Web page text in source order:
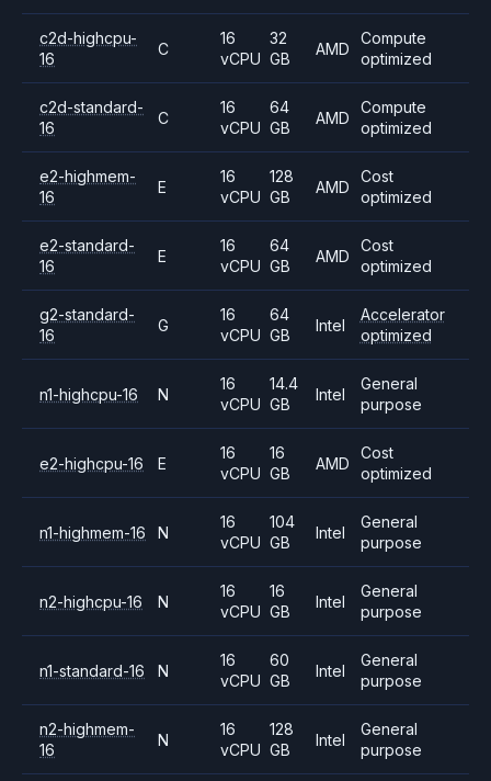
c2d-highcpu-
16
C
16
vCPU
32
GB
AMD
Compute
optimized
c2d-standard-
16
C
16
vCPU
64
GB
AMD
Compute
optimized
e2-highmem-
16
E
16
vCPU
128
GB
AMD
Cost
optimized
e2-standard-
16
E
16
vCPU
64
GB
AMD
Cost
optimized
g2-standard-
16
G
16
vCPU
64
GB
Intel
Accelerator
optimized
n1-highcpu-16 N
16
vCPU
14.4
GB
Intel
General
purpose
e2-highcpu-16 E
16
vCPU
16
GB
AMD
Cost
optimized
n1-highmem-16 N
16
vCPU
104
GB
Intel
General
purpose
n2-highcpu-16 N
16
vCPU
16
GB
Intel
General
purpose
n1-standard-16 N
16
vCPU
60
GB
Intel
General
purpose
n2-highmem-
16
N
16
vCPU
128
GB
Intel
General
purpose